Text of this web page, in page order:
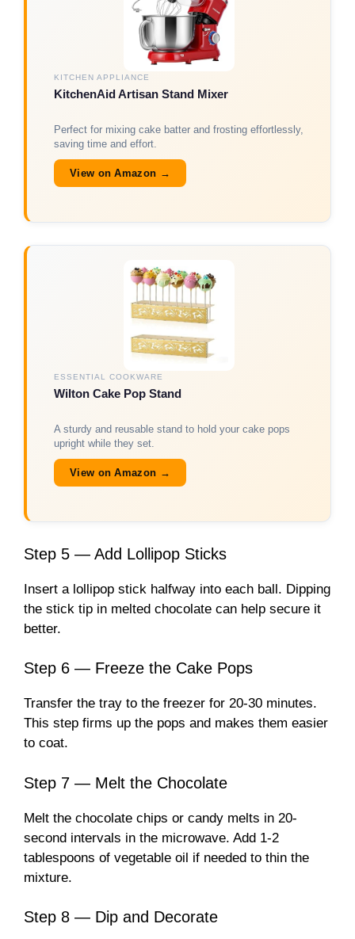
KITCHEN APPLIANCE
KitchenAid Artisan Stand Mixer
Perfect for mixing cake batter and frosting effortlessly,
saving time and effort.
View on Amazon →
ESSENTIAL COOKWARE
Wilton Cake Pop Stand
A sturdy and reusable stand to hold your cake pops
upright while they set.
View on Amazon →
Step 5 — Add Lollipop Sticks
Insert a lollipop stick halfway into each ball. Dipping
the stick tip in melted chocolate can help secure it
better.
Step 6 — Freeze the Cake Pops
Transfer the tray to the freezer for 20-30 minutes.
This step firms up the pops and makes them easier
to coat.
Step 7 — Melt the Chocolate
Melt the chocolate chips or candy melts in 20-
second intervals in the microwave. Add 1-2
tablespoons of vegetable oil if needed to thin the
mixture.
Step 8 — Dip and Decorate